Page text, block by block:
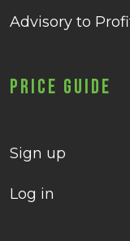
Advisory to
Price Guide
Sign up
Log in